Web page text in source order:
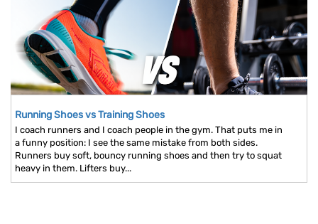
Running Shoes vs Training Shoes
I coach runners and I coach people in the gym. That puts me in
a funny position: I see the same mistake from both sides.
Runners buy soft, bouncy running shoes and then try to squat
heavy in them. Lifters buy...